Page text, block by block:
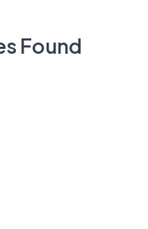
Found